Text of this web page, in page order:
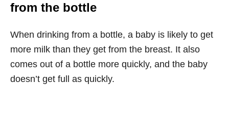
from the bottle
When drinking from a bottle, a baby is likely to get
more milk than they get from the breast. It also
comes out of a bottle more quickly, and the baby
doesn’t get full as quickly.